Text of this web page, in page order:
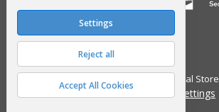
© 2026 Surry General Store
Manage Cookie Settings
Settings
Reject all
Accept All Cookies